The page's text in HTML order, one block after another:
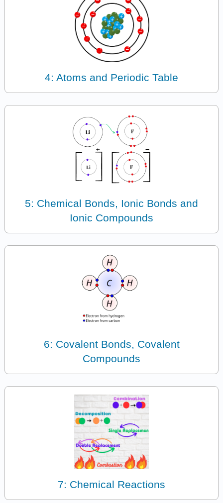
4: Atoms and Periodic Table
5: Chemical Bonds, Ionic Bonds and
Ionic Compounds
6: Covalent Bonds, Covalent
Compounds
7: Chemical Reactions